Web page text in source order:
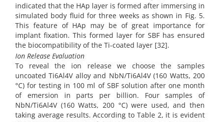
indicated that the HAp layer is formed after immersing in
simulated body fluid for three weeks as shown in Fig. 5.
This feature of HAp may be of great importance for
implant fixation. This formed layer for SBF has ensured
the biocompatibility of the Ti-coated layer [32].
Ion Release Evaluation
To reveal the ion release we choose the samples
uncoated Ti6Al4V alloy and NbN/Ti6Al4V (160 Watts, 200
°C) for testing in 100 ml of SBF solution after one month
of emersion in parts per billion. Four samples of
NbN/Ti6Al4V (160 Watts, 200 °C) were used, and then
taking average results. According to Table 2, it is evident